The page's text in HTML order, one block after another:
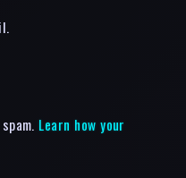
Learn how your